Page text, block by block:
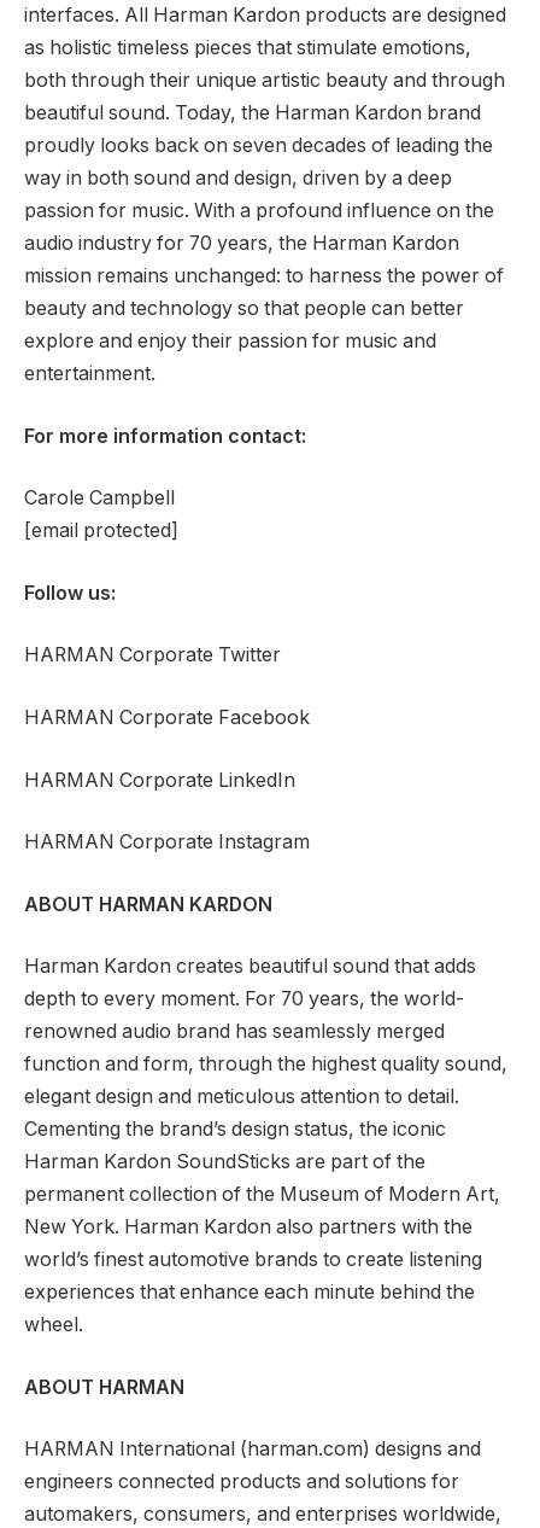
interfaces. All Harman Kardon products are designed
as holistic timeless pieces that stimulate emotions,
both through their unique artistic beauty and through
beautiful sound. Today, the Harman Kardon brand
proudly looks back on seven decades of leading the
way in both sound and design, driven by a deep
passion for music. With a profound influence on the
audio industry for 70 years, the Harman Kardon
mission remains unchanged: to harness the power of
beauty and technology so that people can better
explore and enjoy their passion for music and
entertainment.
For more information contact:
Carole Campbell
[email protected]
Follow us:
HARMAN Corporate Twitter
HARMAN Corporate Facebook
HARMAN Corporate LinkedIn
HARMAN Corporate Instagram
ABOUT HARMAN KARDON
Harman Kardon creates beautiful sound that adds
depth to every moment. For 70 years, the world-
renowned audio brand has seamlessly merged
function and form, through the highest quality sound,
elegant design and meticulous attention to detail.
Cementing the brand’s design status, the iconic
Harman Kardon SoundSticks are part of the
permanent collection of the Museum of Modern Art,
New York. Harman Kardon also partners with the
world’s finest automotive brands to create listening
experiences that enhance each minute behind the
wheel.
ABOUT HARMAN
HARMAN International (harman.com) designs and
engineers connected products and solutions for
automakers, consumers, and enterprises worldwide,